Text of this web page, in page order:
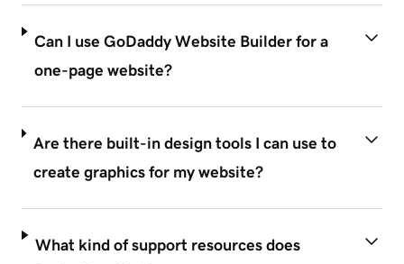
Can I use GoDaddy Website Builder for a
one-page website?
Are there built-in design tools I can use to
create graphics for my website?
What kind of support resources does